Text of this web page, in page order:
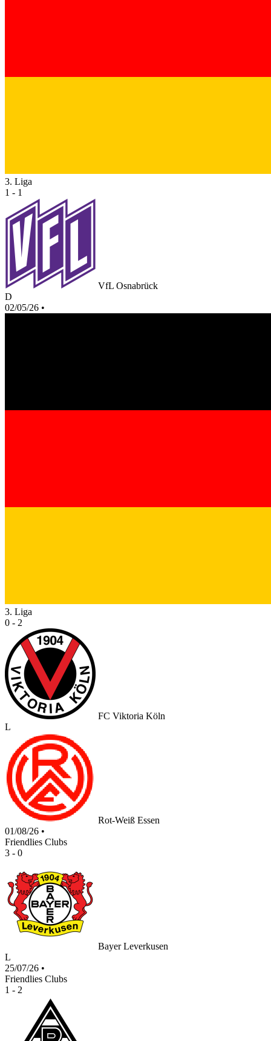
3. Liga
1 - 1
VfL Osnabrück
D
02/05/26 •
3. Liga
0 - 2
FC Viktoria Köln
L
Rot-Weiß Essen
01/08/26 •
Friendlies Clubs
3 - 0
Bayer Leverkusen
L
25/07/26 •
Friendlies Clubs
1 - 2